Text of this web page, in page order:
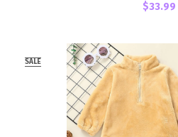
$33.99
SALE